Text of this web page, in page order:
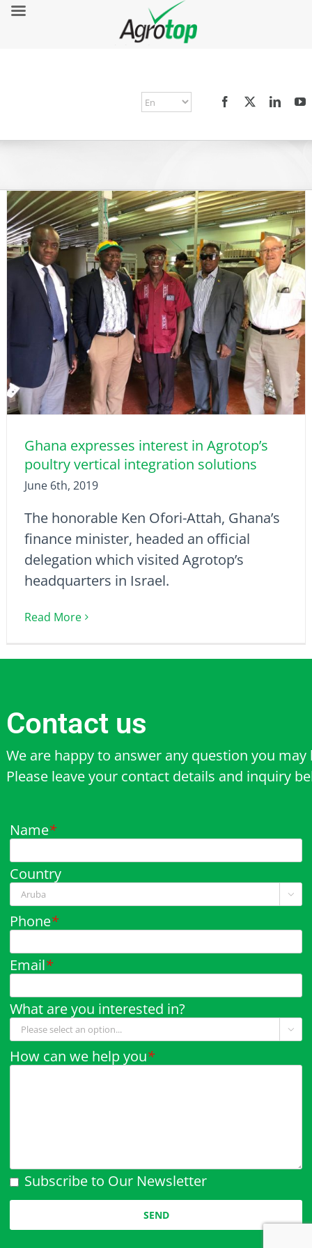
Ghana expresses interest in Agrotop’s
poultry vertical integration solutions
June 6th, 2019
The honorable Ken Ofori-Attah, Ghana’s
finance minister, headed an official
delegation which visited Agrotop’s
headquarters in Israel.
Read More
Contact us
We are happy to answer any question you may
Please leave your contact details and inquiry
Name*
Country

Phone*
Email*
What are you interested in?

How can we help you*
Subscribe to Our Newsletter
Please leave this field empty.